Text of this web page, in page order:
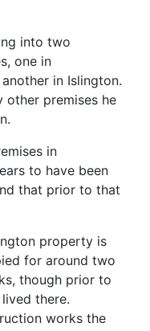
into two
one in
in Islington.
other premises he
in
to have been
that prior to that
property is
for around two
though prior to
there.
works the